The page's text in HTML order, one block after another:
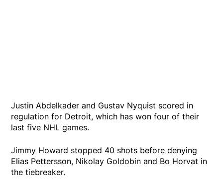
Justin Abdelkader and Gustav Nyquist scored in
regulation for Detroit, which has won four of their
last five NHL games.
Jimmy Howard stopped 40 shots before denying
Elias Pettersson, Nikolay Goldobin and Bo Horvat in
the tiebreaker.